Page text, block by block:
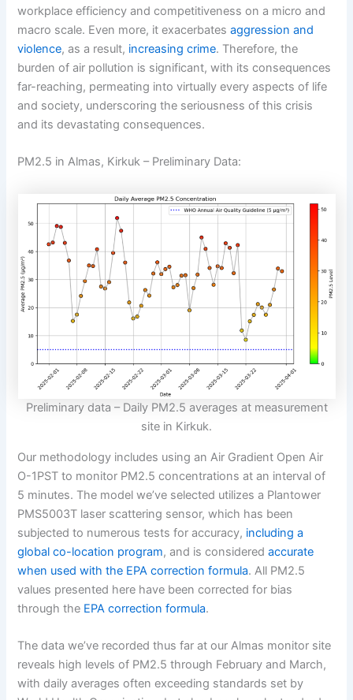
workplace efficiency and competitiveness on a micro and
macro scale. Even more, it exacerbatesaggression and
violence, as a result, increasing crime. Therefore, the
burden of air pollution is significant, with its consequences
far-reaching, permeating into virtually every aspects of life
and society, underscoring the seriousness of this crisis
and its devastating consequences.
PM2.5 in Almas, Kirkuk – Preliminary Data:
Preliminary data – Daily PM2.5 averages at measurement
site in Kirkuk.
Our methodology includes using an Air Gradient Open Air
O-1PST to monitor PM2.5 concentrations at an interval of
5 minutes. The model we’ve selected utilizes a Plantower
PMS5003T laser scattering sensor, which has been
subjected to numerous tests for accuracy, including a
global co-location program, and is considered accurate
when used with the EPA correction formula. All PM2.5
values presented here have been corrected for bias
through the EPA correction formula.
The data we’ve recorded thus far at our Almas monitor site
reveals high levels of PM2.5 through February and March,
with daily averages often exceeding standards set by